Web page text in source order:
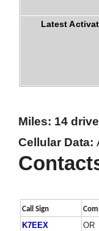
Latest
Miles: 14
Cellular Data:
Call Sign
K7EEX
OR